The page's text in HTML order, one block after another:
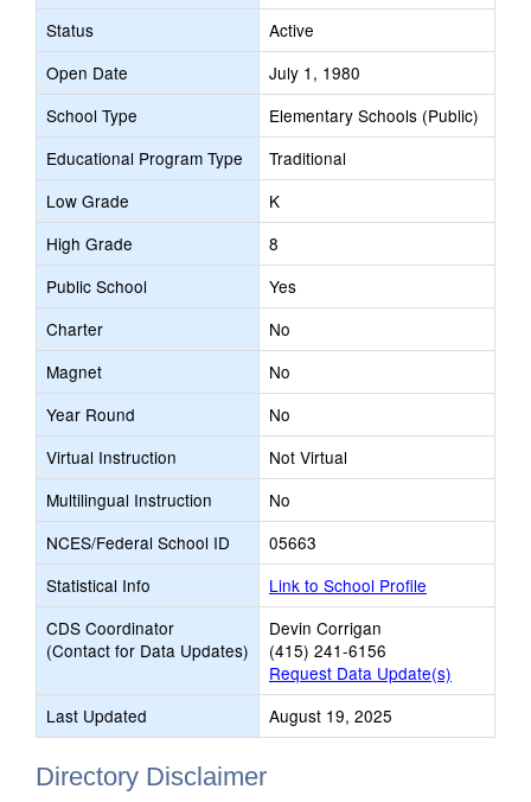
Status
Active
Open Date
July 1, 1980
School Type
Elementary Schools (Public)
Educational Program Type
Traditional
Low Grade
K
High Grade
8
Public School
Yes
Charter
No
Magnet
No
Year Round
No
Virtual Instruction
Not Virtual
Multilingual Instruction
No
NCES/Federal School ID
05663
Statistical Info
Link to School Profile
CDS Coordinator
(Contact for Data Updates)
Devin Corrigan
(415) 241-6156
Request Data Update(s)
Last Updated
August 19, 2025
Directory Disclaimer